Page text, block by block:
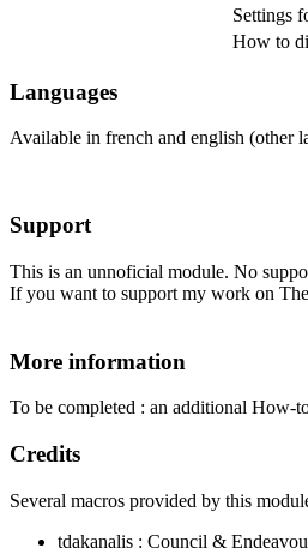
Settings
How to
Languages
Available in french and english (other
Support
This is an unnoficial module. No
If you want to support my work on
More information
To be completed : an additional How-
Credits
Several macros provided by this
tdakanalis : Council &